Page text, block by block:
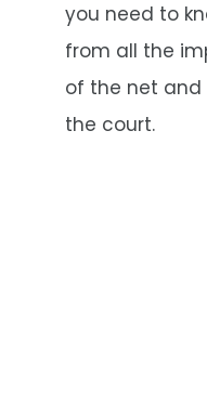
you need to
from all the
of the net and
the court.